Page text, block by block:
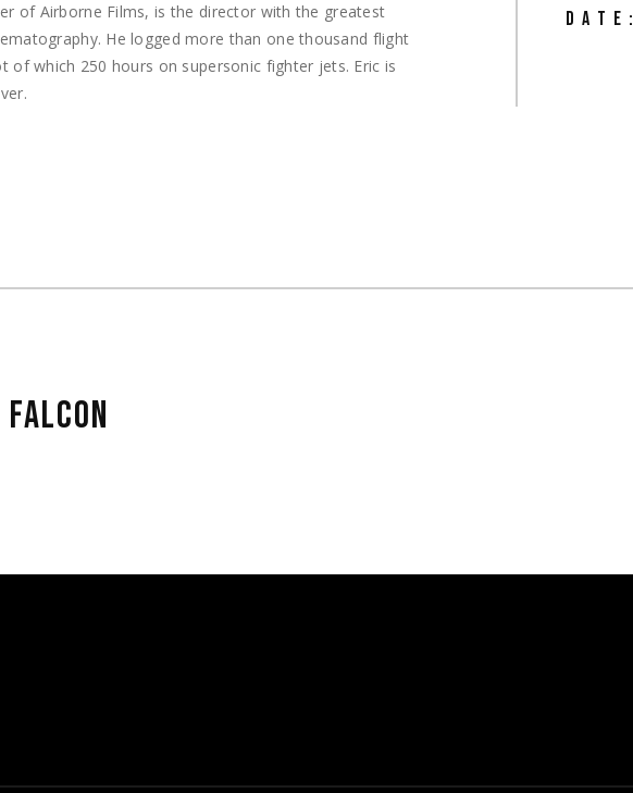
of Airborne Films, is the director with the greatest
He logged more than one thousand flight
of which 250 hours on supersonic fighter jets. Eric is
DATE: